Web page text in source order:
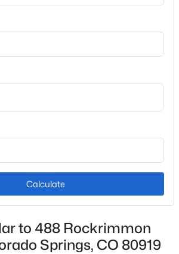
Dryer, Microwave, Range and
Calculate
to 488 Rockrimmon
Springs, CO 80919